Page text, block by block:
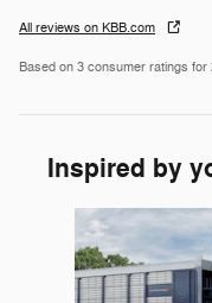
All reviews on KBB.com
Based on 3 consumer ratings for
Inspired by
Slide 1 of 4